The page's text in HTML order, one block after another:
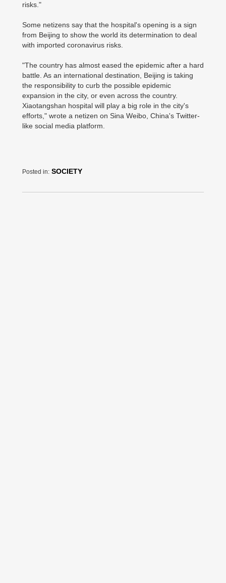
risks."
Some netizens say that the hospital's opening is a sign
from Beijing to show the world its determination to deal
with imported coronavirus risks.
"The country has almost eased the epidemic after a hard
battle. As an international destination, Beijing is taking
the responsibility to curb the possible epidemic
expansion in the city, or even across the country.
Xiaotangshan hospital will play a big role in the city's
efforts," wrote a netizen on Sina Weibo, China's Twitter-
like social media platform.
Posted in: SOCIETY